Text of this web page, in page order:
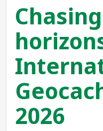
2026